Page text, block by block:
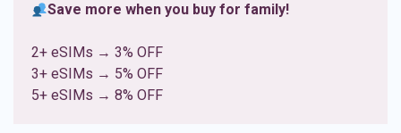
Save more when you buy for family!
2+ eSIMs → 3% OFF
3+ eSIMs → 5% OFF
5+ eSIMs → 8% OFF